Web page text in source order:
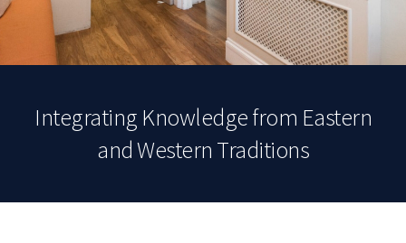
Integrating Knowledge from Eastern
and Western Traditions